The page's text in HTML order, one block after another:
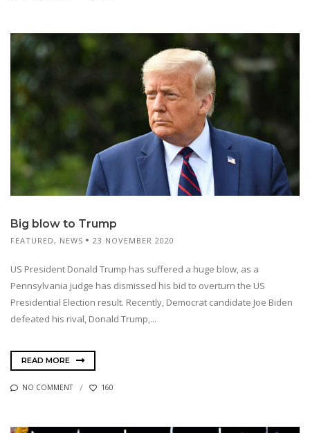
Big blow to Trump
FEATURED, NEWS 23 NOVEMBER 2020
US President Donald Trump has suffered a huge blow, as a
Pennsylvania judge has dismissed his bid to overturn the US
Presidential Election result. Recently, Democrat candidate Joe Biden
defeated his rival, Donald Trump,...
READ MORE
NO COMMENT 160